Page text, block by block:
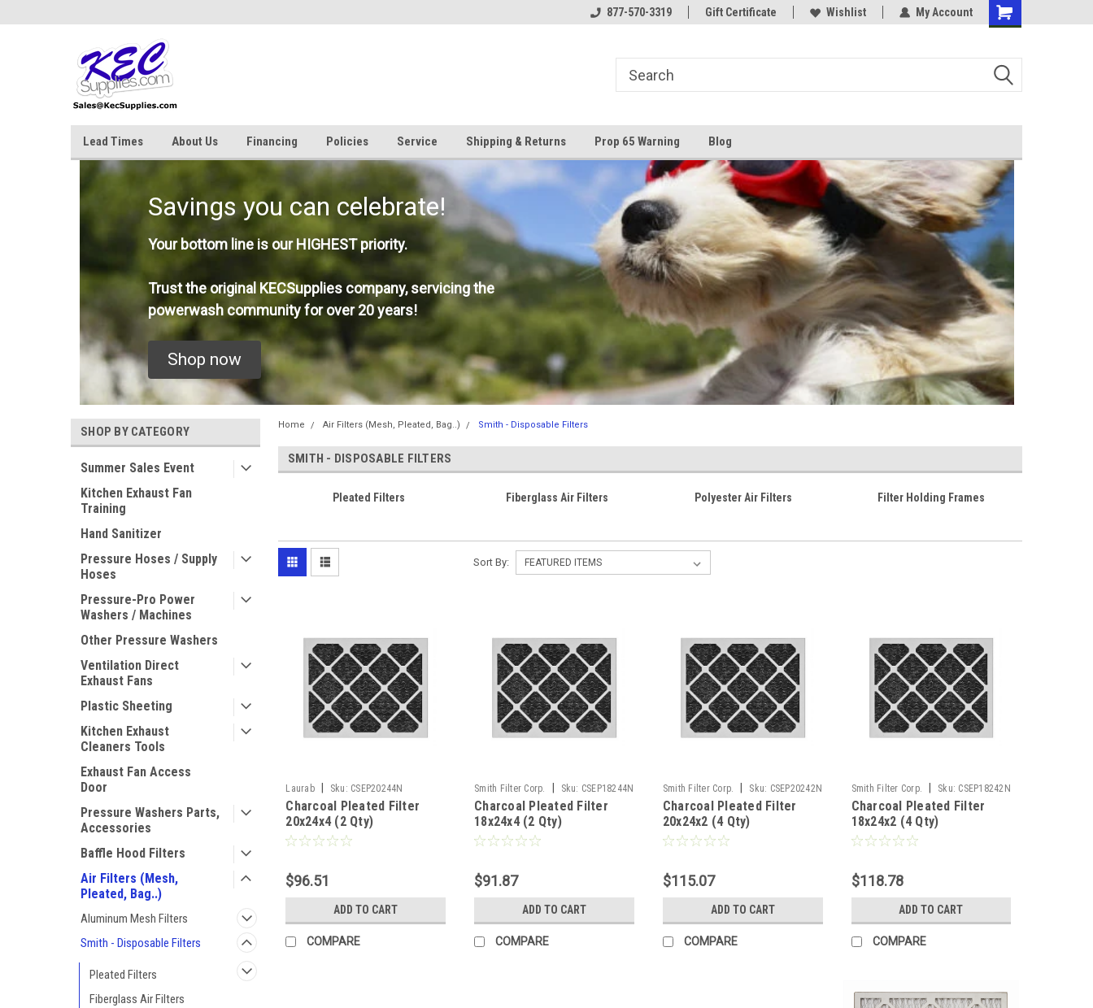
877-570-3319 Gift Certificate Wishlist My Account
Lead Times About Us Financing Policies Service Shipping & Returns Prop 65 Warning Blog
Savings you can celebrate!
Your bottom line is our HIGHEST priority.
Trust the original KECSupplies company, servicing the
powerwash community for over 20 years!
Shop now
SHOP BY CATEGORY
Summer Sales Event
Kitchen Exhaust Fan
Training
Hand Sanitizer
Pressure Hoses / Supply
Hoses
Pressure-Pro Power
Washers / Machines
Other Pressure Washers
Ventilation Direct
Exhaust Fans
Plastic Sheeting
Kitchen Exhaust
Cleaners Tools
Exhaust Fan Access
Door
Pressure Washers Parts,
Accessories
Baffle Hood Filters
Air Filters (Mesh,
Pleated, Bag..)
Aluminum Mesh Filters
Smith - Disposable Filters
Pleated Filters
Fiberglass Air Filters
Home Air Filters (Mesh, Pleated, Bag..) Smith - Disposable Filters
SMITH - DISPOSABLE FILTERS
Pleated Filters Fiberglass Air Filters Polyester Air Filters Filter Holding Frames
Sort By:
Laurab Sku: CSEP20244N
Charcoal Pleated Filter
20x24x4 (2 Qty)
$96.51
ADD TO CART
COMPARE
Smith Filter Corp. Sku: CSEP18244N
Charcoal Pleated Filter
18x24x4 (2 Qty)
$91.87
ADD TO CART
COMPARE
Smith Filter Corp. Sku: CSEP20242N
Charcoal Pleated Filter
20x24x2 (4 Qty)
$115.07
ADD TO CART
COMPARE
Smith Filter Corp. Sku: CSEP18242N
Charcoal Pleated Filter
18x24x2 (4 Qty)
$118.78
ADD TO CART
COMPARE